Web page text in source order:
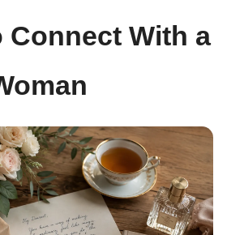
Connect With a